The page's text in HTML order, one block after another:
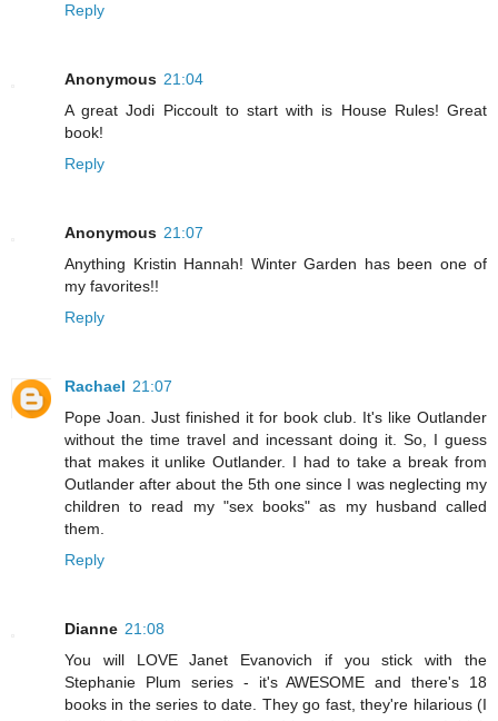
Reply
Anonymous 21:04
A great Jodi Piccoult to start with is House Rules! Great
book!
Reply
Anonymous 21:07
Anything Kristin Hannah! Winter Garden has been one of
my favorites!!
Reply
Rachael 21:07
Pope Joan. Just finished it for book club. It's like Outlander
without the time travel and incessant doing it. So, I guess
that makes it unlike Outlander. I had to take a break from
Outlander after about the 5th one since I was neglecting my
children to read my "sex books" as my husband called
them.
Reply
Dianne 21:08
You will LOVE Janet Evanovich if you stick with the
Stephanie Plum series - it's AWESOME and there's 18
books in the series to date. They go fast, they're hilarious (I